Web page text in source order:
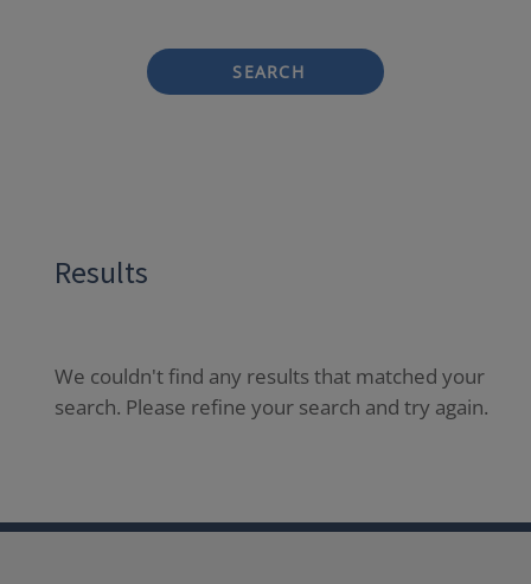
SEARCH
Results
We couldn't find any results that matched your
search. Please refine your search and try again.